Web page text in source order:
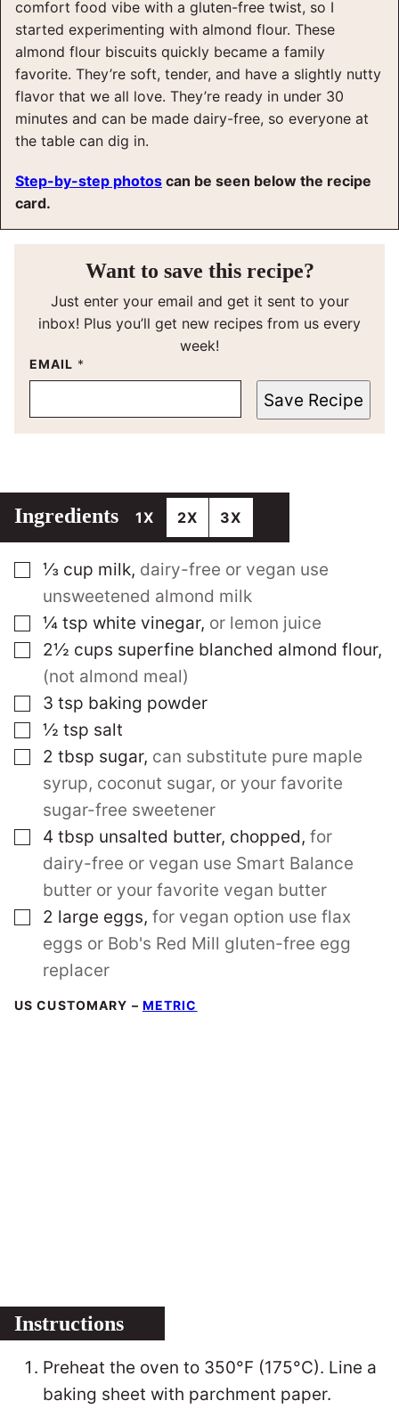
comfort food vibe with a gluten-free twist, so I
started experimenting with almond flour. These
almond flour biscuits quickly became a family
favorite. They’re soft, tender, and have a slightly nutty
flavor that we all love. They’re ready in under 30
minutes and can be made dairy-free, so everyone at
the table can dig in.
Step-by-step photos can be seen below the recipe
card.
Want to save this recipe?
Just enter your email and get it sent to your
inbox! Plus you’ll get new recipes from us every
week!
EMAIL *
Save Recipe
Ingredients 1X 2X 3X
▢
⅓ cup milk, dairy-free or vegan use
unsweetened almond milk
▢
¼ tsp white vinegar, or lemon juice
▢
2½ cups superfine blanched almond flour,
(not almond meal)
▢
3 tsp baking powder
▢
½ tsp salt
▢
2 tbsp sugar, can substitute pure maple
syrup, coconut sugar, or your favorite
sugar-free sweetener
▢
4 tbsp unsalted butter, chopped, for
dairy-free or vegan use Smart Balance
butter or your favorite vegan butter
▢
2 large eggs, for vegan option use flax
eggs or Bob's Red Mill gluten-free egg
replacer
US CUSTOMARY – METRIC
Instructions
Preheat the oven to 350°F (175°C). Line a
baking sheet with parchment paper.